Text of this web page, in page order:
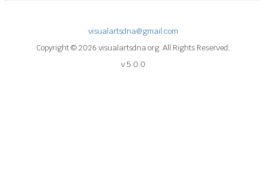
visualartsdna@gmail.com
Copyright © 2026 visualartsdna.org. All Rights Reserved.
v 5.0.0